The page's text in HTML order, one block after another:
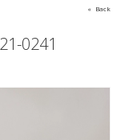
Back
0241